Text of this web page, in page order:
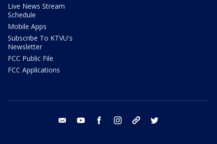
Live News Stream
Schedule
Mobile Apps
Subscribe To KTVU's
Newsletter
FCC Public File
FCC Applications
email youtube facebook instagram tik tok